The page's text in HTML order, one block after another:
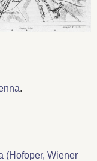
.
(Hofoper, Wiener